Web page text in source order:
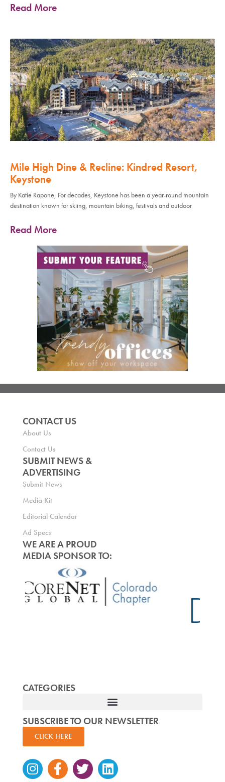
Read More
Mile High Dine & Recline: Kindred Resort,
Keystone
By Katie Rapone, For decades, Keystone has been a year-round mountain
destination known for skiing, mountain biking, festivals and outdoor
Read More
CONTACT US
About Us
Contact Us
SUBMIT NEWS &
ADVERTISING
Submit News
Media Kit
Editorial Calendar
Ad Specs
WE ARE A PROUD
MEDIA SPONSOR TO:
CATEGORIES
SUBSCRIBE TO OUR NEWSLETTER
CLICK HERE
Instagram
Facebook-
f
TwitterLinkedin